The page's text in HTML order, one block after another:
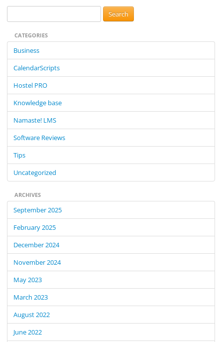
e
c
o
CATEGORIES
Business
CalendarScripts
Hostel PRO
Knowledge base
Namaste! LMS
Software Reviews
Tips
Uncategorized
ARCHIVES
September 2025
February 2025
December 2024
November 2024
May 2023
March 2023
August 2022
June 2022